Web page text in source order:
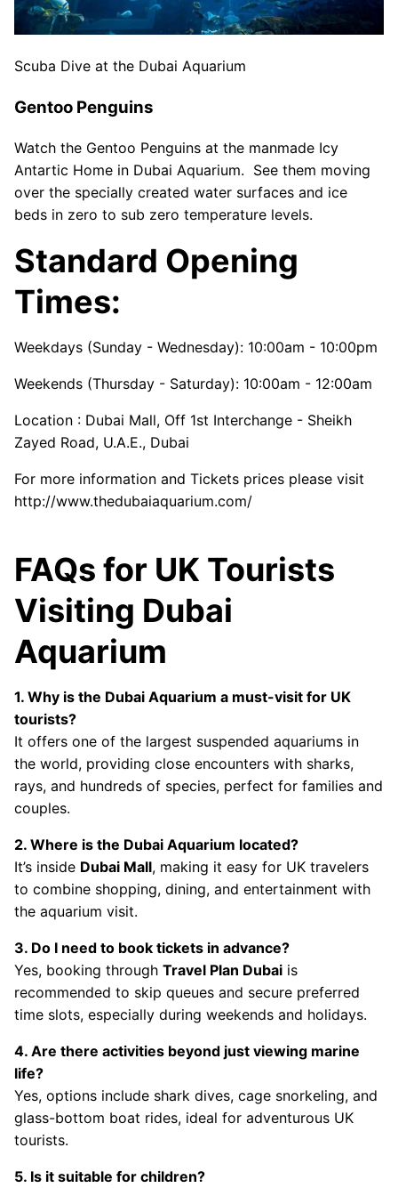
Scuba Dive at the Dubai Aquarium
Gentoo Penguins
Watch the Gentoo Penguins at the manmade Icy
Antartic Home in Dubai Aquarium. See them moving
over the specially created water surfaces and ice
beds in zero to sub zero temperature levels.
Standard Opening
Times:
Weekdays (Sunday - Wednesday): 10:00am - 10:00pm
Weekends (Thursday - Saturday): 10:00am - 12:00am
Location : Dubai Mall, Off 1st Interchange - Sheikh
Zayed Road, U.A.E., Dubai
For more information and Tickets prices please visit
http://www.thedubaiaquarium.com/
FAQs for UK Tourists
Visiting Dubai
Aquarium
1. Why is the Dubai Aquarium a must-visit for UK
tourists?
It offers one of the largest suspended aquariums in
the world, providing close encounters with sharks,
rays, and hundreds of species, perfect for families and
couples.
2. Where is the Dubai Aquarium located?
It’s inside Dubai Mall, making it easy for UK travelers
to combine shopping, dining, and entertainment with
the aquarium visit.
3. Do I need to book tickets in advance?
Yes, booking through Travel Plan Dubai is
recommended to skip queues and secure preferred
time slots, especially during weekends and holidays.
4. Are there activities beyond just viewing marine
life?
Yes, options include shark dives, cage snorkeling, and
glass-bottom boat rides, ideal for adventurous UK
tourists.
5. Is it suitable for children?